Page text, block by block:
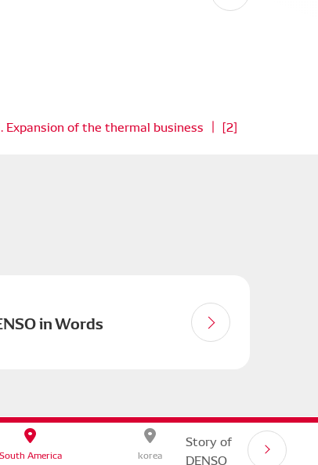
Expansion of the thermal business ｜ [2]
South America
korea
Story of
DENSO
in Words